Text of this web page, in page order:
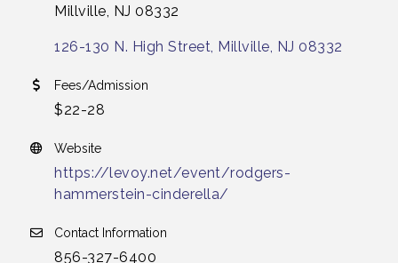
Millville, NJ 08332
126-130 N. High Street Millville NJ 08332
Fees/Admission
$22-28
Website
https://levoy.net/event/rodgers-
hammerstein-cinderella/
Contact Information
856-327-6400